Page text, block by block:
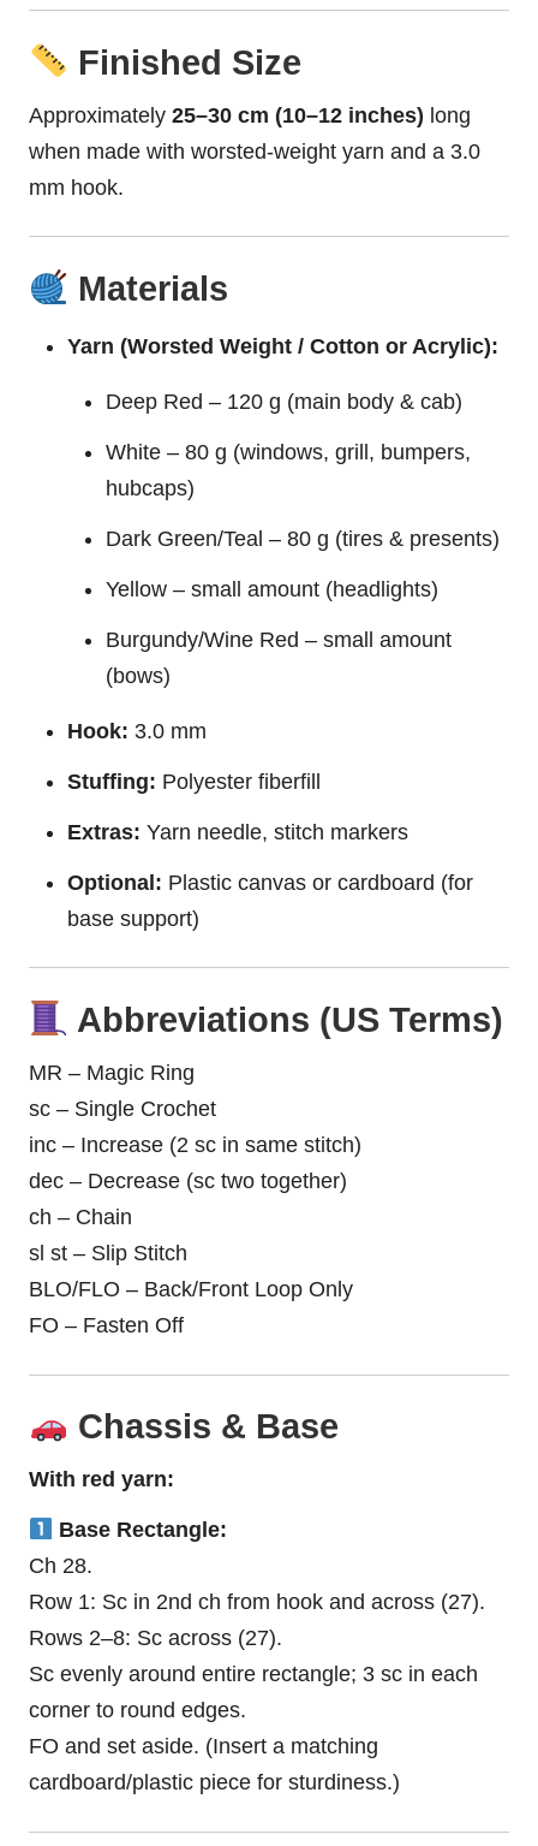
Finished Size
Approximately 25–30 cm (10–12 inches) long
when made with worsted-weight yarn and a 3.0
mm hook.
Materials
Yarn (Worsted Weight / Cotton or Acrylic):
Deep Red – 120 g (main body & cab)
White – 80 g (windows, grill, bumpers,
hubcaps)
Dark Green/Teal – 80 g (tires & presents)
Yellow – small amount (headlights)
Burgundy/Wine Red – small amount
(bows)
Hook: 3.0 mm
Stuffing: Polyester fiberfill
Extras: Yarn needle, stitch markers
Optional: Plastic canvas or cardboard (for
base support)
Abbreviations (US Terms)
MR – Magic Ring
sc – Single Crochet
inc – Increase (2 sc in same stitch)
dec – Decrease (sc two together)
ch – Chain
sl st – Slip Stitch
BLO/FLO – Back/Front Loop Only
FO – Fasten Off
Chassis & Base
With red yarn:
Base Rectangle:
Ch 28.
Row 1: Sc in 2nd ch from hook and across (27).
Rows 2–8: Sc across (27).
Sc evenly around entire rectangle; 3 sc in each
corner to round edges.
FO and set aside. (Insert a matching
cardboard/plastic piece for sturdiness.)